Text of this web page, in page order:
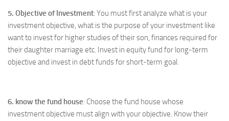
5. Objective of Investment: You must first analyze what is your
investment objective, what is the purpose of your investment like
want to invest for higher studies of their son, finances required for
their daughter marriage etc. Invest in equity fund for long-term
objective and invest in debt funds for short-term goal.
6. know the fund house: Choose the fund house whose
investment objective must align with your objective. Know their